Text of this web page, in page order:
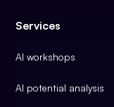
Services
AI workshops
AI potential analysis